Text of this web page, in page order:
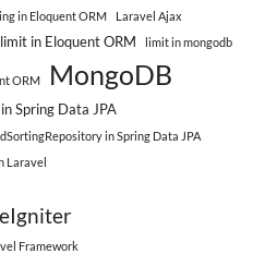
in Eloquent ORM
Laravel Ajax
limit in Eloquent ORM limit in mongodb
ORM MongoDB
Spring Data JPA
in Spring Data JPA
Laravel
Framework